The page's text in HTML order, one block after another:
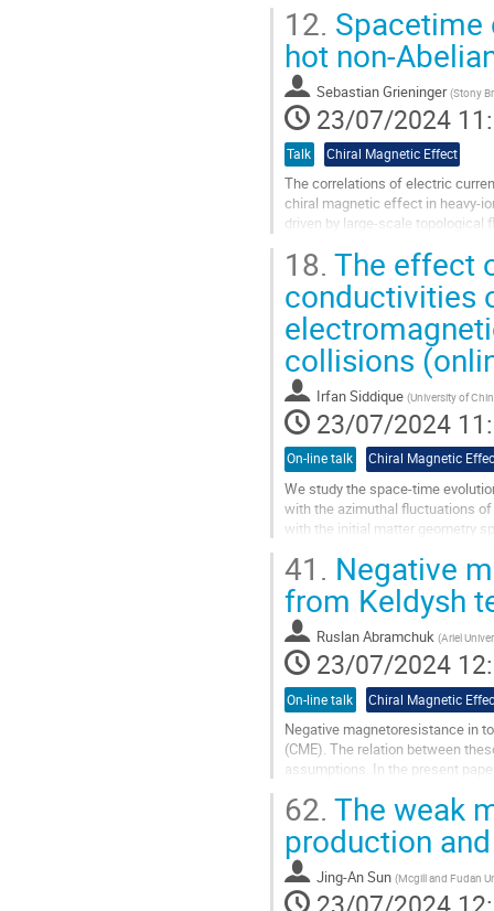
Aller
à
la
page
de
la
contribution
12. Spacetime
hot non-
Sebastian Grieninger (Stony
23/07/2024
Talk Chiral Magnetic Effect
The correlations of electric
chiral magnetic effect in heavy-
driven by large-scale topological
Aller
à
page
de
la
contribution
18. The effect
conductivities
collisions
Irfan Siddique (University of
23/07/2024
On-line talk Chiral Magnetic
We study the space-time
with the azimuthal fluctuations
with the initial matter geometry
magnetic
Zr+Zr collisions at
Aller
à
la
page
de
la
contribution
41. Negative
from Keldysh
Ruslan Abramchuk (Ariel
23/07/2024
On-line talk Chiral Magnetic
Negative magnetoresistance in
(CME). The relation between
assumptions. In the present
Aller
à
la
page
de
62. The weak
production
Jing-An Sun (Mcgill and Fudan